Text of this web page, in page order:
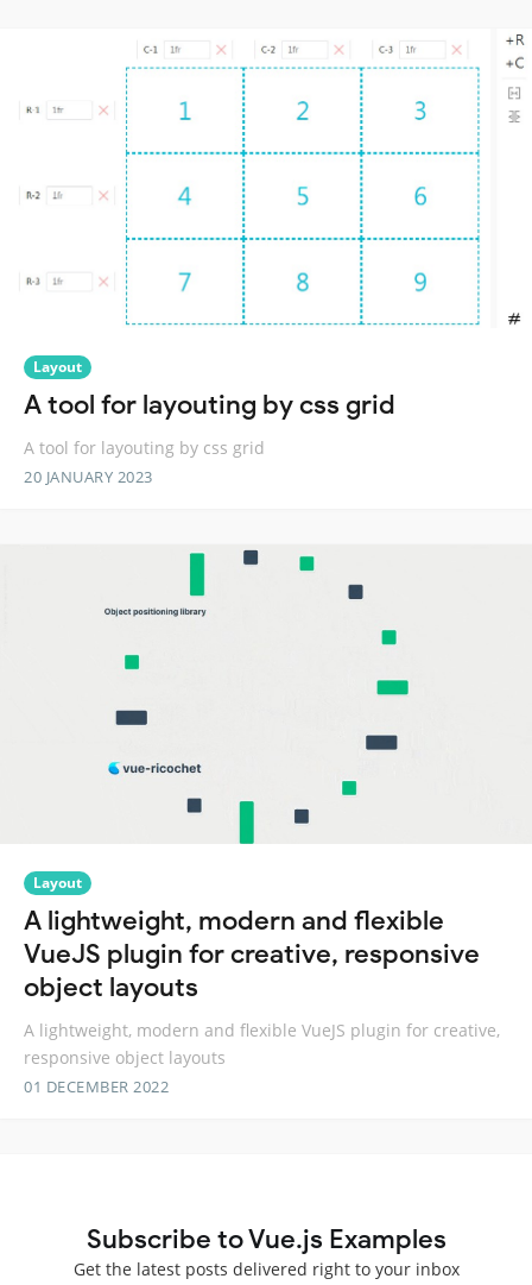
Layout
A tool for layouting by css grid
A tool for layouting by css grid
20 JANUARY 2023
Layout
A lightweight, modern and flexible
VueJS plugin for creative, responsive
object layouts
A lightweight, modern and flexible VueJS plugin for creative,
responsive object layouts
01 DECEMBER 2022
Subscribe to Vue.js Examples
Get the latest posts delivered right to your inbox